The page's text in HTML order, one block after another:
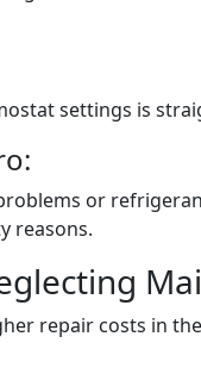
settings is
or
reasons.
repair costs in